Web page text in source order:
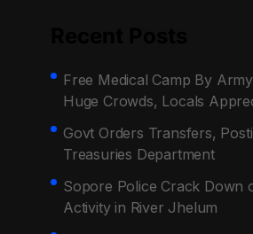
Free Medical Camp By
Huge Crowds, Locals
Govt Orders Transfers,
Treasuries Department
Sopore Police Crack Down
Activity in River Jhelum